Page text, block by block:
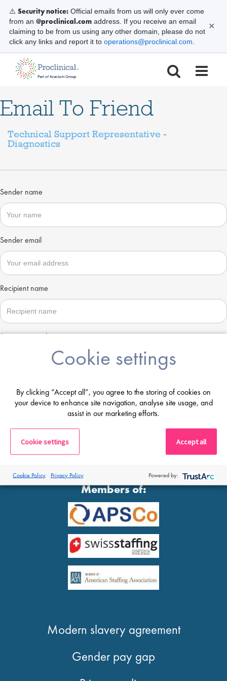
Email To Friend
Technical Support Representative -
Diagnostics
Sender name
Sender email
Recipient name
Recipient email
Send
© 2026 Proclinical | All Rights Reserved
Members of:
Modern slavery agreement
Gender pay gap
Cookie settings
By clicking “Accept all”, you agree to the storing of cookies on
your device to enhance site navigation, analyse site usage, and
assist in our marketing efforts.
Cookie settings Accept all
Cookie Policy Privacy Policy Powered by:
⚠️ Security notice: Official emails from us will only ever come
from an @proclinical.com address. If you receive an email
claiming to be from us using any other domain, please do not
click any links and report it to operations@proclinical.com
✕